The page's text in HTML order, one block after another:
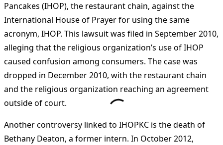
Pancakes (IHOP), the restaurant chain, against the
International House of Prayer for using the same
acronym, IHOP. This lawsuit was filed in September 2010,
alleging that the religious organization’s use of IHOP
caused confusion among consumers. The case was
dropped in December 2010, with the restaurant chain
and the religious organization reaching an agreement
outside of court​​.
Another controversy linked to IHOPKC is the death of
Bethany Deaton, a former intern. In October 2012,